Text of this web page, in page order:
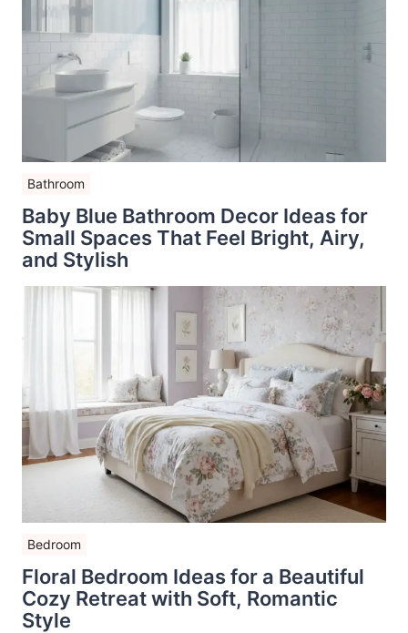
Bathroom
Baby Blue Bathroom Decor Ideas for
Small Spaces That Feel Bright, Airy,
and Stylish
Bedroom
Floral Bedroom Ideas for a Beautiful
Cozy Retreat with Soft, Romantic
Style